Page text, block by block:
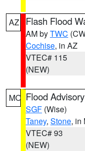
AZ Flash Flood
AM byTWC
Cochise, in AZ
VTEC# 115
(NEW)
MO Flood Advisory
SGF (Wise)
Taney, Stone, in
VTEC# 93
(NEW)